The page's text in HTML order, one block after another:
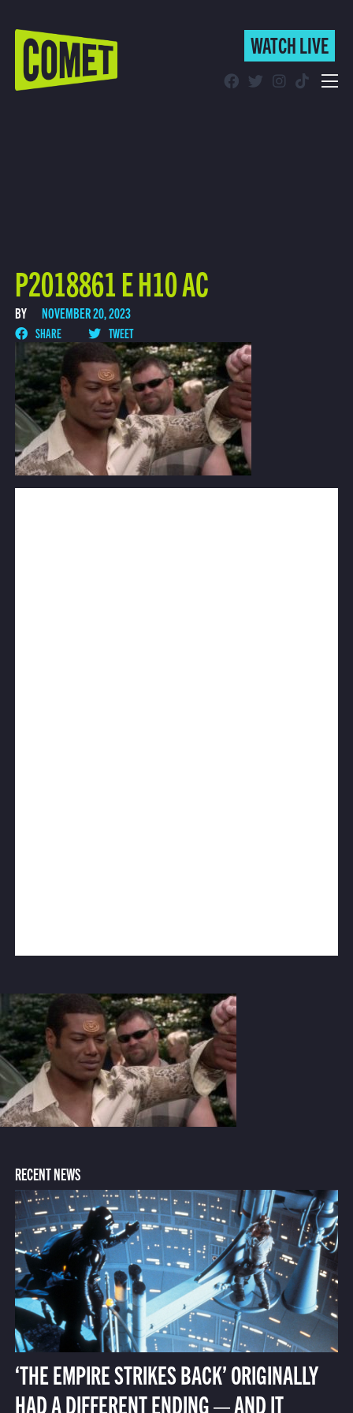
WATCH LIVE
WATCH LIVE
P2018861 E H10 AC
BY NOVEMBER 20, 2023
SHARE TWEET
RECENT NEWS
‘THE EMPIRE STRIKES BACK’ ORIGINALLY
HAD A DIFFERENT ENDING — AND IT